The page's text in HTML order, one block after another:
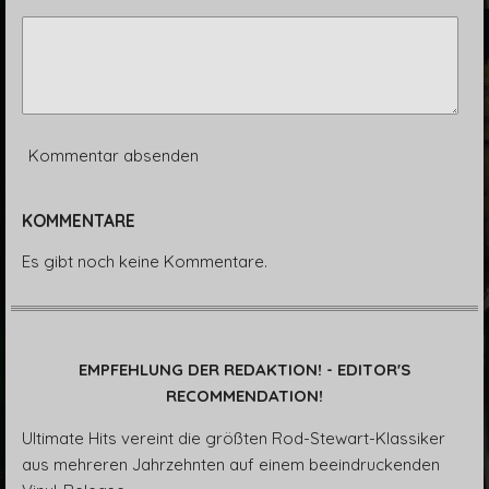
Kommentar absenden
KOMMENTARE
Es gibt noch keine Kommentare.
EMPFEHLUNG DER REDAKTION! - EDITOR'S
RECOMMENDATION!
Ultimate Hits vereint die größten Rod-Stewart-Klassiker
aus mehreren Jahrzehnten auf einem beeindruckenden